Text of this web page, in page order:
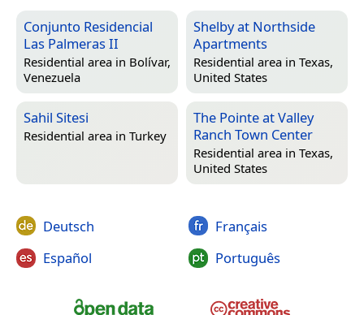
Conjunto Residencial
Las Palmeras II
Residential area in Bolívar,
Venezuela
Shelby at Northside
Apartments
Residential area in Texas,
United States
Sahil Sitesi
Residential area in Turkey
The Pointe at Valley
Ranch Town Center
Residential area in Texas,
United States
Deutsch
Español
Français
Português